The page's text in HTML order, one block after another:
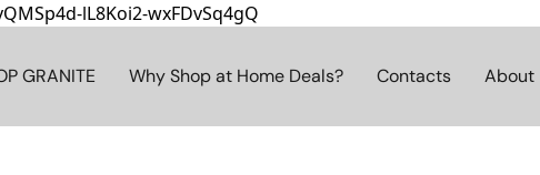
lL8Koi2-wxFDvSq4gQ
GRANITE Why Shop at Home Deals? Contacts About